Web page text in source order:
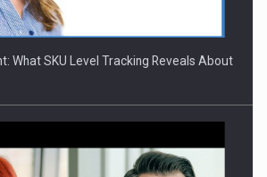
What SKU Level Tracking Reveals About